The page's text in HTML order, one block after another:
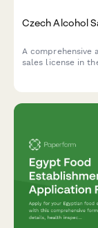
Czech Alcohol
A comprehensive
sales license in